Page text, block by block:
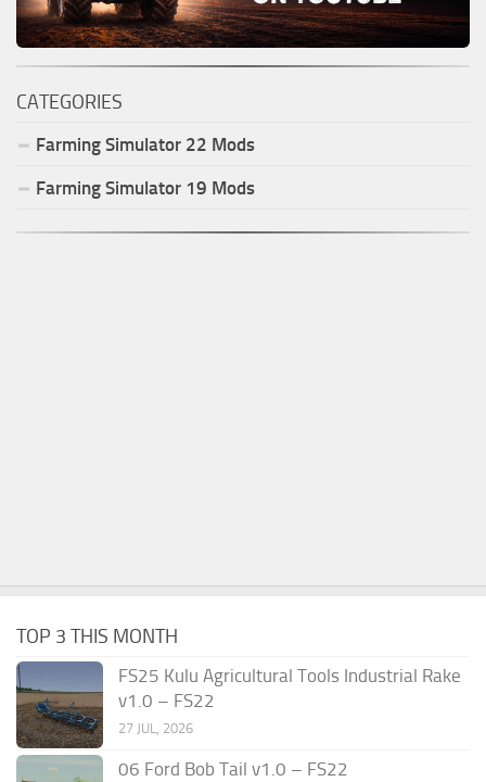
CATEGORIES
Farming Simulator 22 Mods
Farming Simulator 19 Mods
TOP 3 THIS MONTH
FS25 Kulu Agricultural Tools Industrial Rake
v1.0 – FS22
27 JUL, 2026
06 Ford Bob Tail v1.0 – FS22